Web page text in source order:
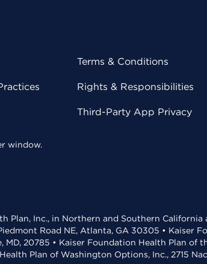
Terms & Conditions
Rights & Responsibilities
Third-Party App Privacy
window.
Inc., in Northern and Southern
Road NE, Atlanta, GA 30305 • Kaiser
20785 • Kaiser Foundation Health Plan of
Plan of Washington Options, Inc., 2715